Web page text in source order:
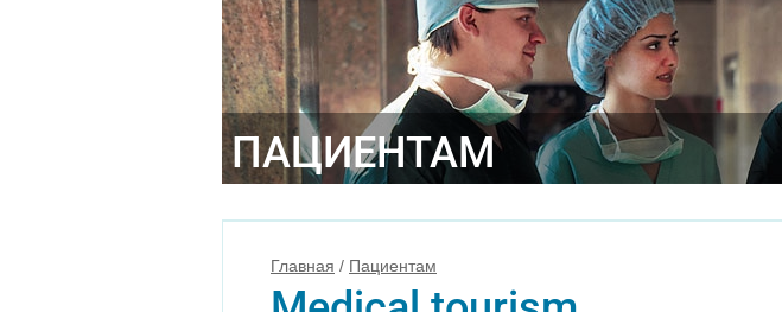
ПАЦИЕНТАМ
Главная / Пациентам